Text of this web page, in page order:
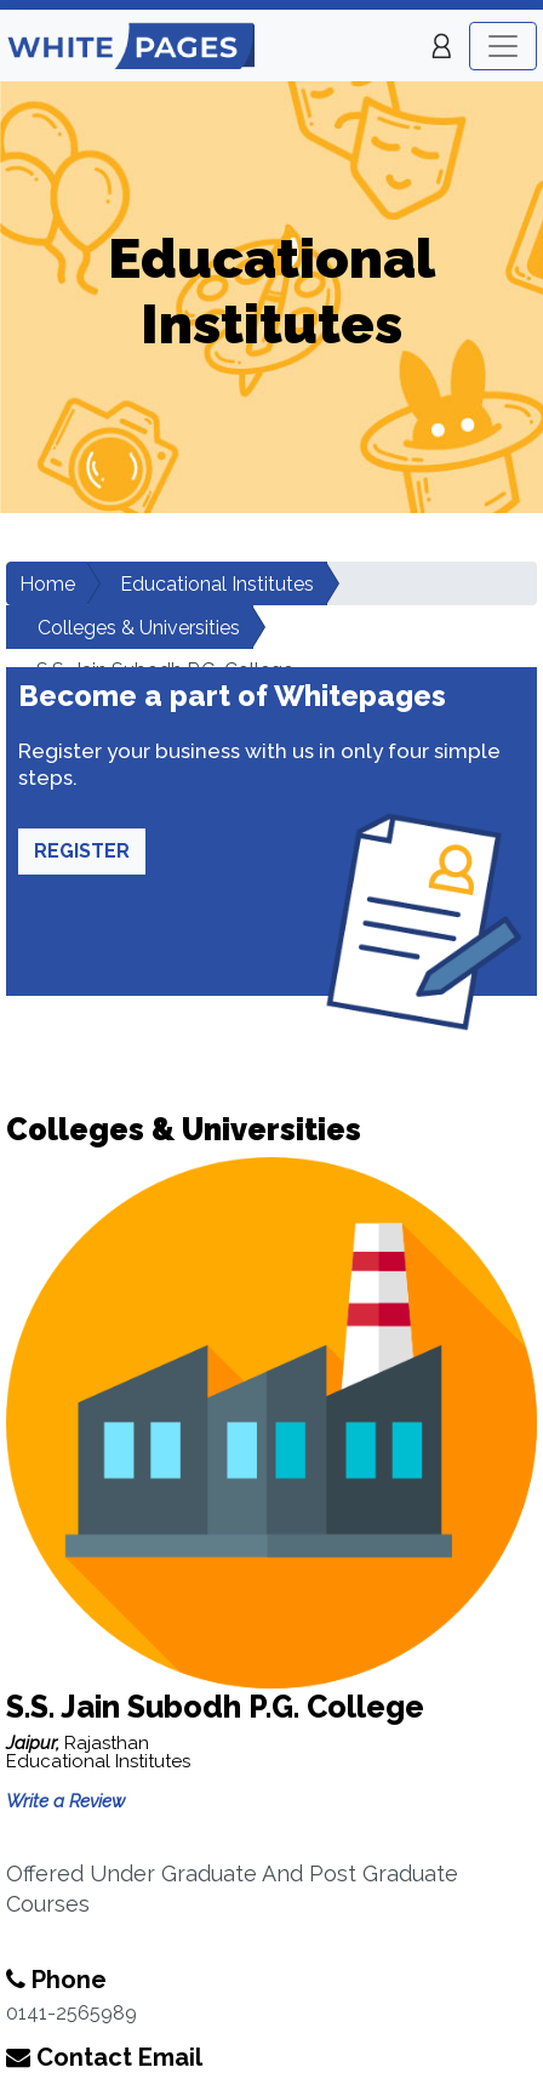
Educational
Institutes
Home
Educational Institutes
Colleges & Universities
S.S. Jain Subodh P.G. College
Become a part of Whitepages
Register your business with us in only four simple
steps.
REGISTER
Colleges & Universities
S.S. Jain Subodh P.G. College
Jaipur, Rajasthan
Educational Institutes
Write a Review
Offered Under Graduate And Post Graduate
Courses
Phone
0141-2565989
Contact Email